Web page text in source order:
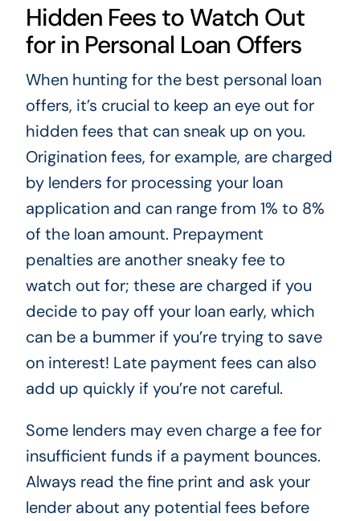
Hidden Fees to Watch Out
for in Personal Loan Offers
When hunting for the best personal loan
offers, it’s crucial to keep an eye out for
hidden fees that can sneak up on you.
Origination fees, for example, are charged
by lenders for processing your loan
application and can range from 1% to 8%
of the loan amount. Prepayment
penalties are another sneaky fee to
watch out for; these are charged if you
decide to pay off your loan early, which
can be a bummer if you’re trying to save
on interest! Late payment fees can also
add up quickly if you’re not careful.
Some lenders may even charge a fee for
insufficient funds if a payment bounces.
Always read the fine print and ask your
lender about any potential fees before